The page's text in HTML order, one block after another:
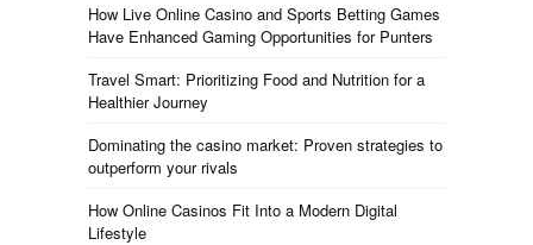
How Live Online Casino and Sports Betting Games
Have Enhanced Gaming Opportunities for Punters
Travel Smart: Prioritizing Food and Nutrition for a
Healthier Journey
Dominating the casino market: Proven strategies to
outperform your rivals
How Online Casinos Fit Into a Modern Digital
Lifestyle